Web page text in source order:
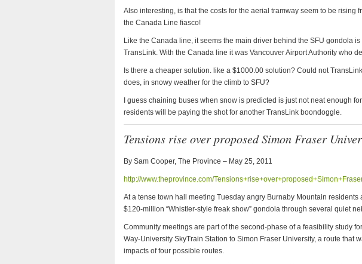
Also interesting, is that the costs for the aerial tramway seem to be rising
the Canada Line fiasco!
Like the Canada line, it seems the main driver behind the SFU gondola
TransLink. With the Canada line it was Vancouver Airport Authority who
Is there a cheaper solution. like a $1000.00 solution? Could not
does, in snowy weather for the climb to SFU?
I guess chaining buses when snow is predicted is just not neat enough
residents will be paying the shot for another TransLink boondoggle.
Tensions rise over proposed Simon Fraser
By Sam Cooper, The Province – May 25, 2011
http://www.theprovince.com/
At a tense town hall meeting Tuesday angry Burnaby Mountain
$120-million “Whistler-style freak show” gondola through several quiet
Community meetings are part of the second-phase of a feasibility study
Way-University SkyTrain Station to Simon Fraser University, a route that
impacts of four possible routes.